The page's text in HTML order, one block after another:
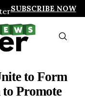
SUBSCRIBE NOW
to Form
Promote